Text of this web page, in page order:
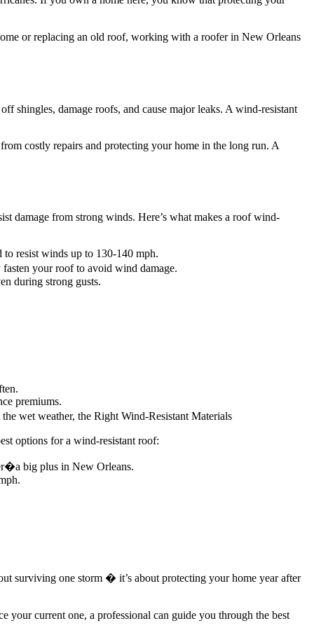
or replacing an old roof, working with a roofer in New Orleans
shingles, damage roofs, and cause major leaks. A wind-resistant
costly repairs and protecting your home in the long run. A
damage from strong winds. Here’s what makes a roof wind-
to resist winds up to 130-140 mph.
your roof to avoid wind damage.
during strong gusts.
premiums.
wet weather, the Right Wind-Resistant Materials
options for a wind-resistant roof:
big plus in New Orleans.
surviving one storm � it’s about protecting your home year after
your current one, a professional can guide you through the best